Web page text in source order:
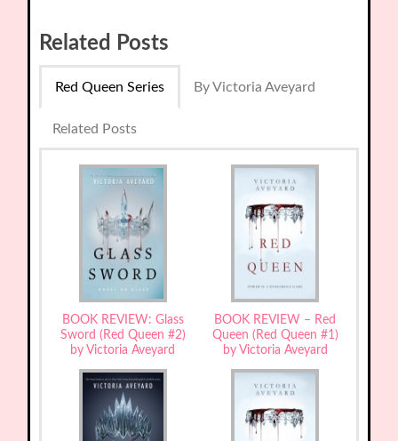
Related Posts
Red Queen Series By Victoria Aveyard
Related Posts
BOOK REVIEW: Glass
Sword (Red Queen #2)
by Victoria Aveyard
BOOK REVIEW – Red
Queen (Red Queen #1)
by Victoria Aveyard